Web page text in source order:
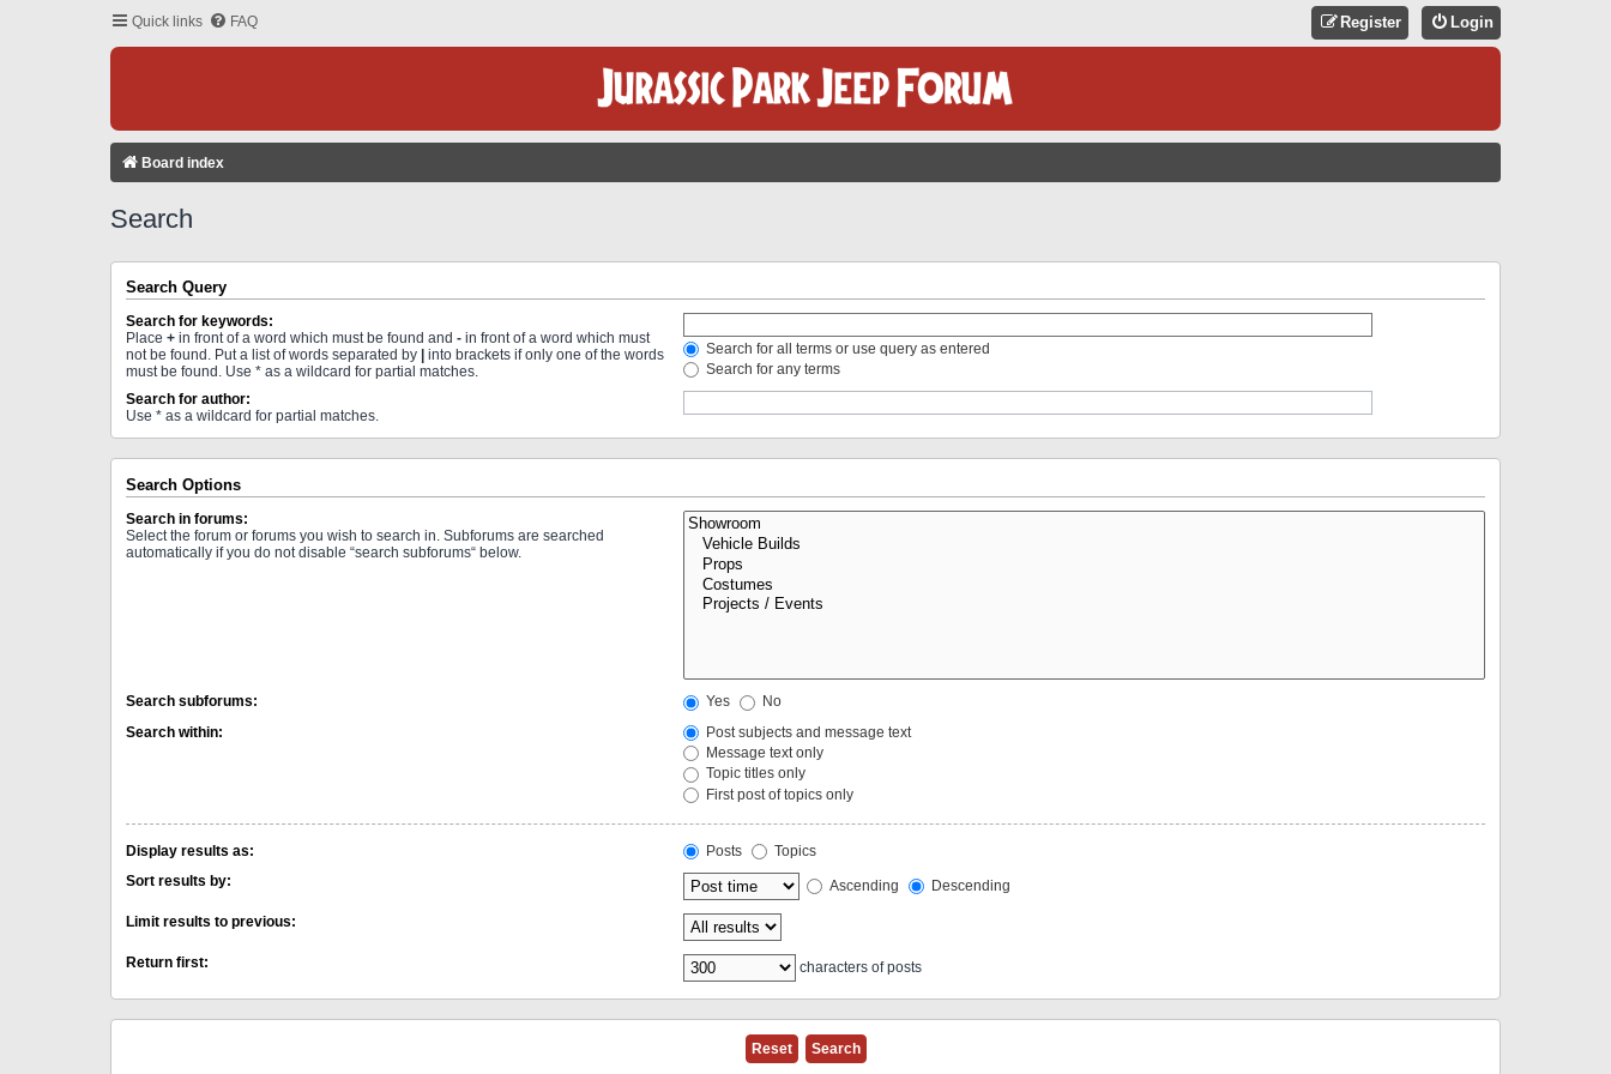
Quick links FAQ Login
Register
Board index
Search
Search Query
Search for keywords:
Place + in front of a word which must be found and - in front of a word which must
not be found. Put a list of words separated by | into brackets if only one of the words
must be found. Use * as a wildcard for partial matches.
Search for all terms or use query as entered
Search for any terms
Search for author:
Use * as a wildcard for partial matches.
Search Options
Search in forums:
Select the forum or forums you wish to search in. Subforums are searched
automatically if you do not disable “search subforums“ below.
Search subforums: Yes
No
Search within:
Post subjects and message text
Message text only
Topic titles only
First post of topics only
Display results as: Posts
Topics
Sort results by:
Ascending Descending
Limit results to previous:
Return first: characters of posts